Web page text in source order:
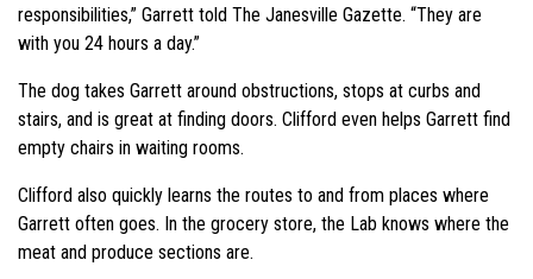
responsibilities,” Garrett told The Janesville Gazette. “They are
with you 24 hours a day.”
The dog takes Garrett around obstructions, stops at curbs and
stairs, and is great at finding doors. Clifford even helps Garrett find
empty chairs in waiting rooms.
Clifford also quickly learns the routes to and from places where
Garrett often goes. In the grocery store, the Lab knows where the
meat and produce sections are.